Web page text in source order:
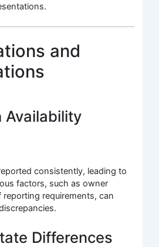
and
Availability
consistently, leading to
factors, such as owner
reporting requirements, can
Differences